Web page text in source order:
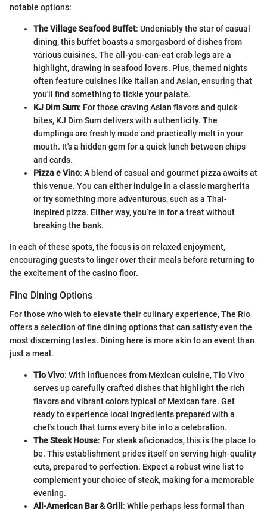
notable options:
The Village Seafood Buffet: Undeniably the star of casual
dining, this buffet boasts a smorgasbord of dishes from
various cuisines. The all-you-can-eat crab legs are a
highlight, drawing in seafood lovers. Plus, themed nights
often feature cuisines like Italian and Asian, ensuring that
you'll find something to tickle your palate.
KJ Dim Sum: For those craving Asian flavors and quick
bites, KJ Dim Sum delivers with authenticity. The
dumplings are freshly made and practically melt in your
mouth. It's a hidden gem for a quick lunch between chips
and cards.
Pizza e Vino: A blend of casual and gourmet pizza awaits at
this venue. You can either indulge in a classic margherita
or try something more adventurous, such as a Thai-
inspired pizza. Either way, you’re in for a treat without
breaking the bank.
In each of these spots, the focus is on relaxed enjoyment,
encouraging guests to linger over their meals before returning to
the excitement of the casino floor.
Fine Dining Options
For those who wish to elevate their culinary experience, The Rio
offers a selection of fine dining options that can satisfy even the
most discerning tastes. Dining here is more akin to an event than
just a meal.
Tio Vivo: With influences from Mexican cuisine, Tio Vivo
serves up carefully crafted dishes that highlight the rich
flavors and vibrant colors typical of Mexican fare. Get
ready to experience local ingredients prepared with a
chef's touch that turns every bite into a celebration.
The Steak House: For steak aficionados, this is the place to
be. This establishment prides itself on serving high-quality
cuts, prepared to perfection. Expect a robust wine list to
complement your choice of steak, making for a memorable
evening.
All-American Bar & Grill : While perhaps less formal than